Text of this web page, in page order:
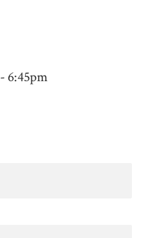
6:45pm